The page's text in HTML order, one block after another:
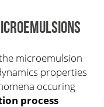
microemulsion
properties
occuring
process